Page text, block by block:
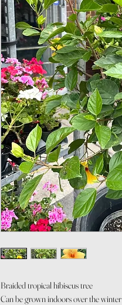
Braided tropical hibiscus tree
Can be grown indoors over the winter